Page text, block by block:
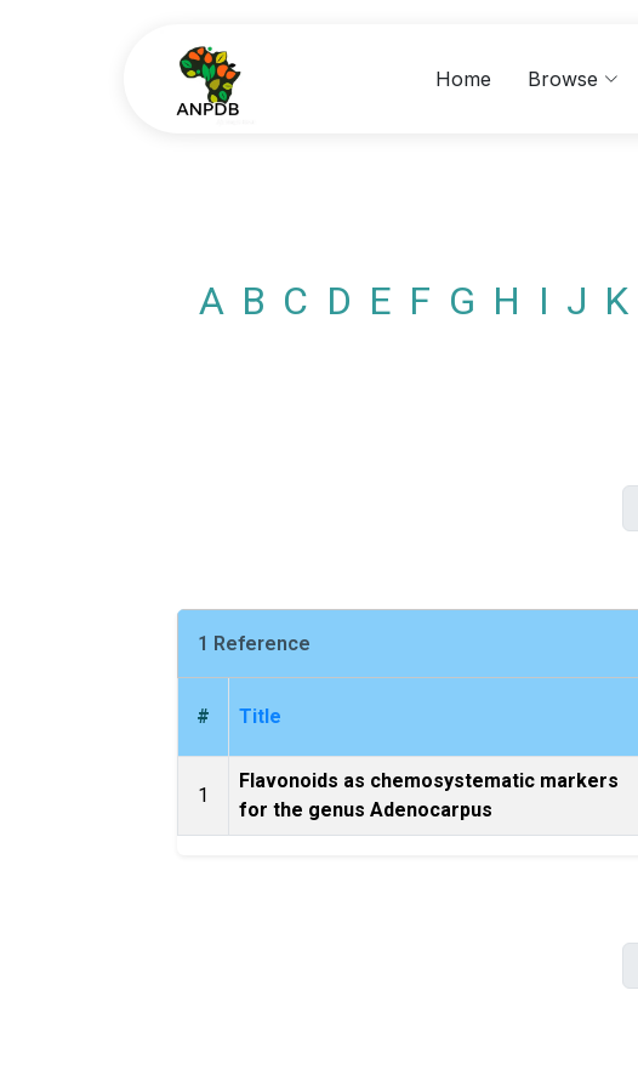
Home Browse
A B C D E F G H I J K
1 Reference
# Title
1
Flavonoids as chemosystematic markers
for the genus Adenocarpus